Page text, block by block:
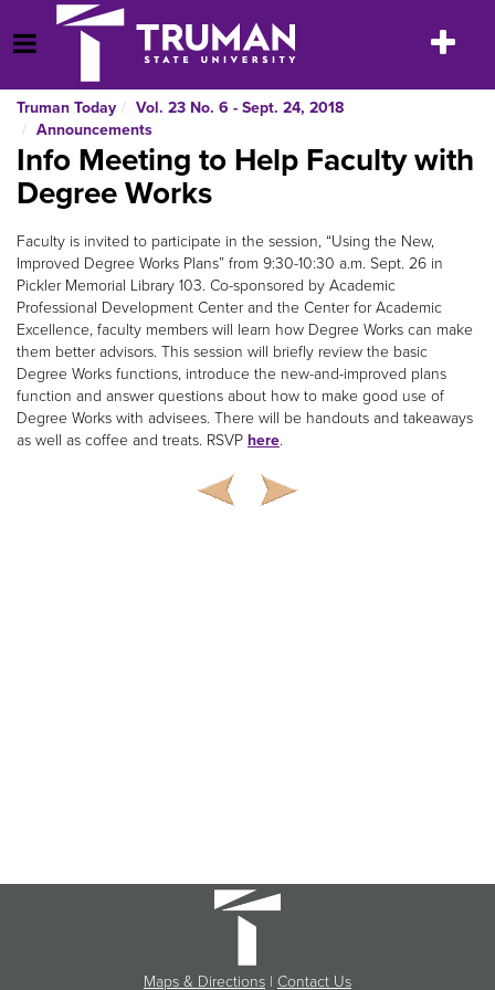
to
content
Open Menu
Toggle
Truman Today
Vol. 23 No. 6 - Sept. 24, 2018
Announcements
Info Meeting to Help Faculty with
Degree Works
Faculty is invited to participate in the session, “Using the New,
Improved Degree Works Plans” from 9:30-10:30 a.m. Sept. 26 in
Pickler Memorial Library 103. Co-sponsored by Academic
Professional Development Center and the Center for Academic
Excellence, faculty members will learn how Degree Works can make
them better advisors. This session will briefly review the basic
Degree Works functions, introduce the new-and-improved plans
function and answer questions about how to make good use of
Degree Works with advisees. There will be handouts and takeaways
as well as coffee and treats. RSVP here.
Maps & Directions | Contact Us